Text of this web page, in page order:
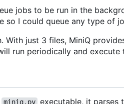
jobs to be run in the
I could queue any type of
With just 3 files, MiniQ
run periodically and
miniq.py executable, it parses